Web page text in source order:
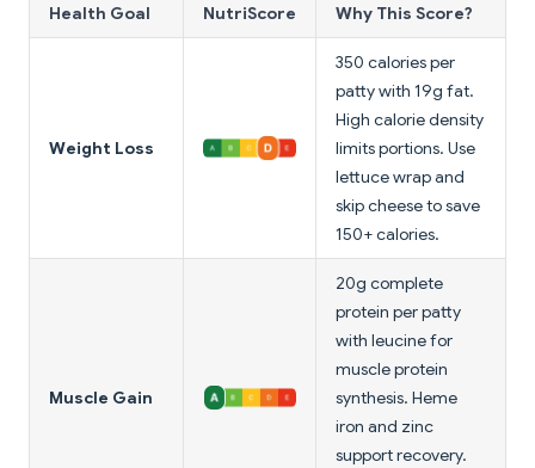
Health Goal NutriScore Why This Score?
Weight Loss
350 calories per
patty with 19g fat.
High calorie density
limits portions. Use
lettuce wrap and
skip cheese to save
150+ calories.
Muscle Gain
20g complete
protein per patty
with leucine for
muscle protein
synthesis. Heme
iron and zinc
support recovery.